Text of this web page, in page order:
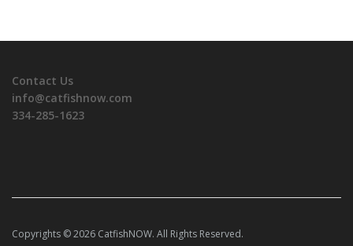
Contact Us
info@catfishnow.com
334-285-1623
Copyrights © 2026 CatfishNOW. All Rights Reserved.